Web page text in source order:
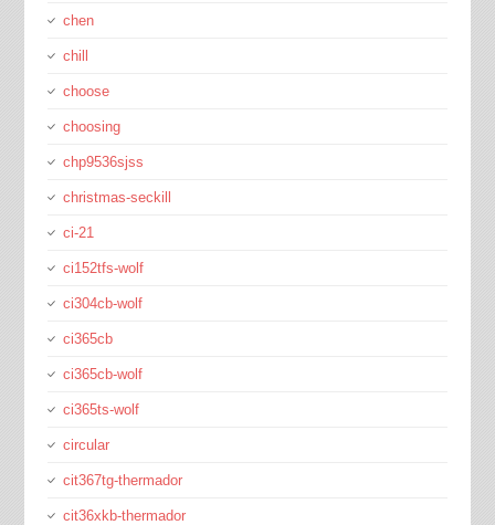
chen
chill
choose
choosing
chp9536sjss
christmas-seckill
ci-21
ci152tfs-wolf
ci304cb-wolf
ci365cb
ci365cb-wolf
ci365ts-wolf
circular
cit367tg-thermador
cit36xkb-thermador